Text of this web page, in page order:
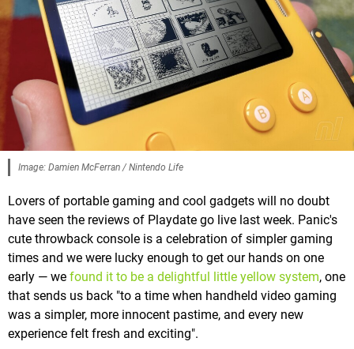
Image: Damien McFerran / Nintendo Life
Lovers of portable gaming and cool gadgets will no doubt
have seen the reviews of Playdate go live last week. Panic's
cute throwback console is a celebration of simpler gaming
times and we were lucky enough to get our hands on one
early — we found it to be a delightful little yellow system, one
that sends us back "to a time when handheld video gaming
was a simpler, more innocent pastime, and every new
experience felt fresh and exciting".